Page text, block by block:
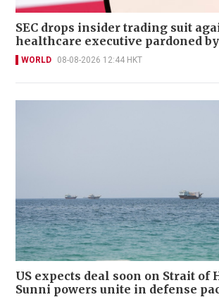
SEC drops insider trading suit
healthcare executive pardoned
WORLD 08-08-2026 12:44 HKT
US expects deal soon on Strait of
Sunni powers unite in defense